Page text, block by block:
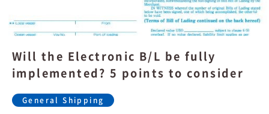
Will the Electronic B/L be fully
implemented? 5 points to consider
General Shipping